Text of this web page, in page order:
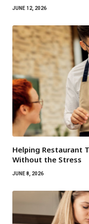
JUNE 12, 2026
Helping Restaurant
Without the Stress
JUNE 8, 2026